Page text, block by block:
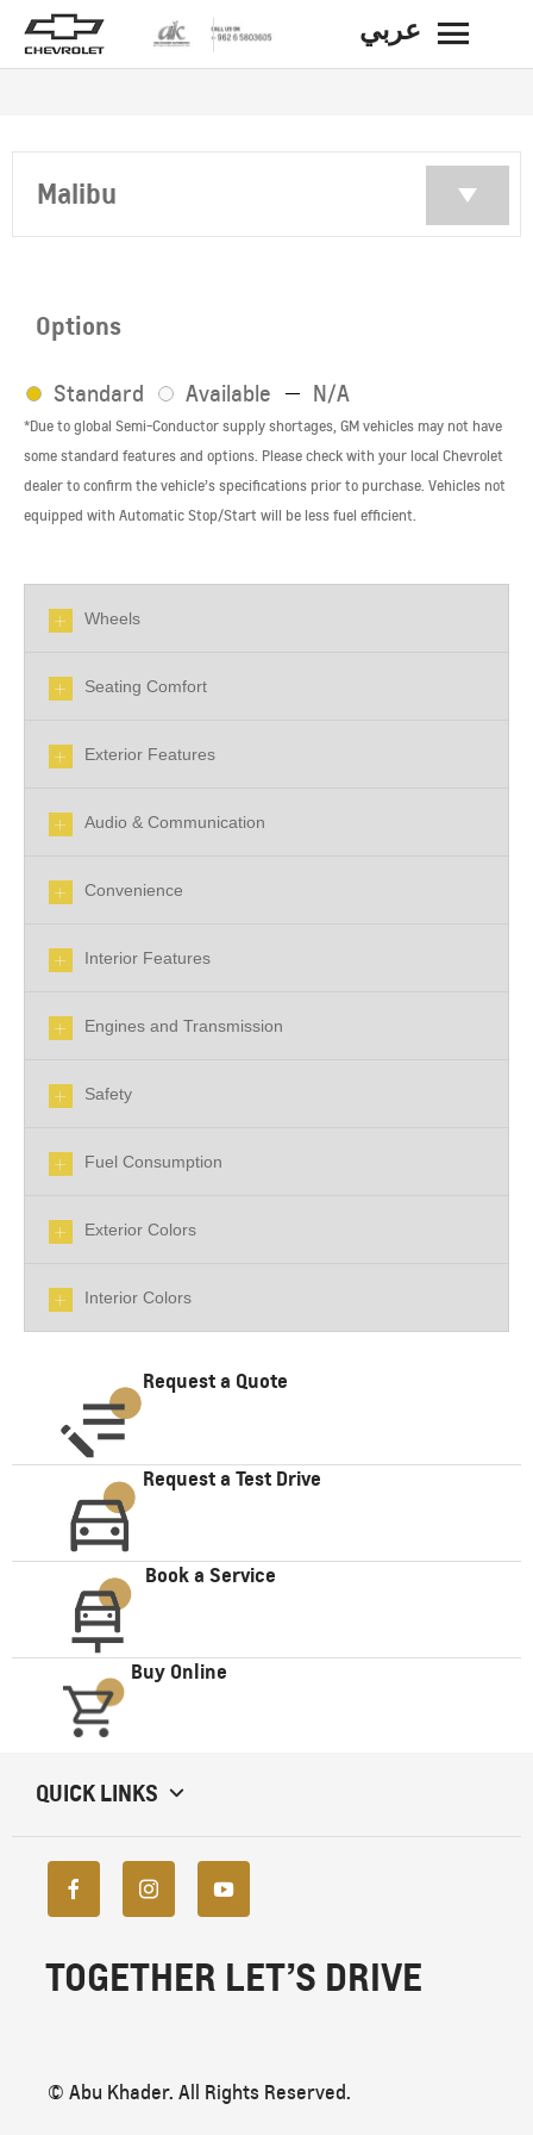
عربي BACK
Malibu
Options
Standard Available N/A
*Due to global Semi-Conductor supply shortages, GM vehicles may not have
some standard features and options. Please check with your local Chevrolet
dealer to confirm the vehicle’s specifications prior to purchase. Vehicles not
equipped with Automatic Stop/Start will be less fuel efficient.
Wheels
Seating Comfort
Exterior Features
Audio & Communication
Convenience
Interior Features
Engines and Transmission
Safety
Fuel Consumption
Exterior Colors
Interior Colors
Request a Quote
Request a Test Drive
Book a Service
Buy Online
QUICK LINKS
TOGETHER LET’S DRIVE
© Abu Khader. All Rights Reserved.